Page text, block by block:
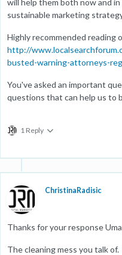
will help them both now and
sustainable marketing
Highly recommended reading
http://
busted-warning-attorneys-
You've asked an important
questions that can help us to
1 Reply
ChristinaRadisic
Thanks for your response
The cleaning mess you talk